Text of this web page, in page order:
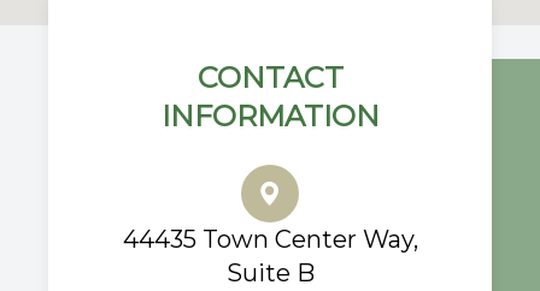
CONTACT
INFORMATION
44435 Town Center Way,
Suite B